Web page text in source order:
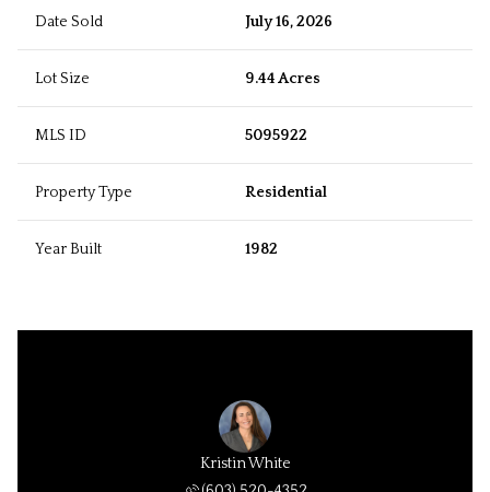
Date Sold July 16, 2026
Lot Size 9.44 Acres
MLS ID 5095922
Property Type Residential
Year Built 1982
Kristin White